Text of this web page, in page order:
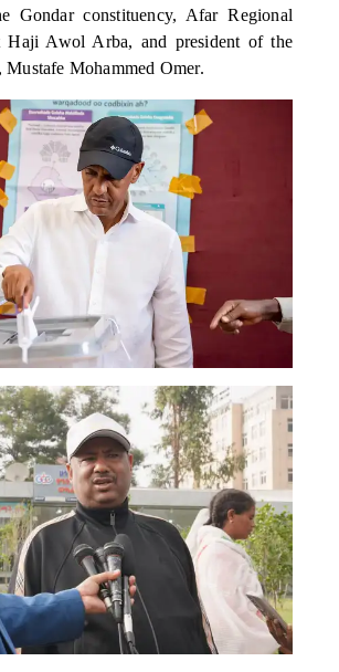
Gondar constituency, Afar Regional
Haji Awol Arba, and president of the
Mustafe Mohammed Omer.